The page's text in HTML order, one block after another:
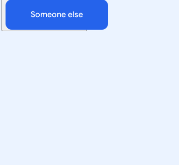
Someone else